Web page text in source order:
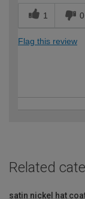
1 0
Flag this review
Related
satin nickel hat